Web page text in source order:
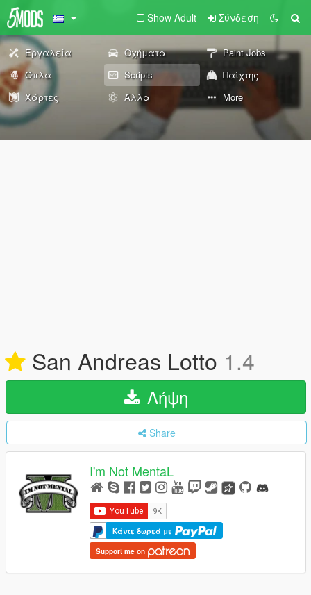
Show Adult Σύνδεση
Εργαλεία Οχήματα
Paint Jobs
Όπλα
Scripts
Παίχτης
Χάρτες
Άλλα More
San Andreas Lotto 1.4
Λήψη
Share
I'm Not MentaL
Κάντε δωρεά με
Support me on